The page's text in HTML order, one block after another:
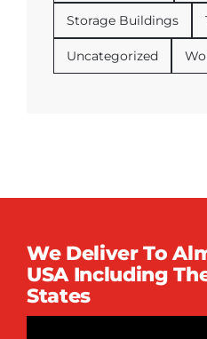
Storage Buildings
Uncategorized
We Deliver To
USA Including
States